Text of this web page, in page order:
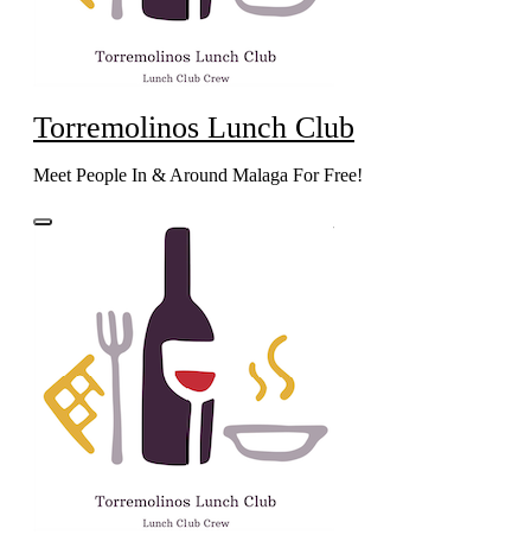
Torremolinos Lunch Club
Meet People In & Around Malaga For Free!